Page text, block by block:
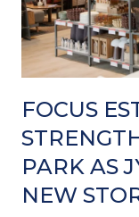
FOCUS
PARK AS
NEW